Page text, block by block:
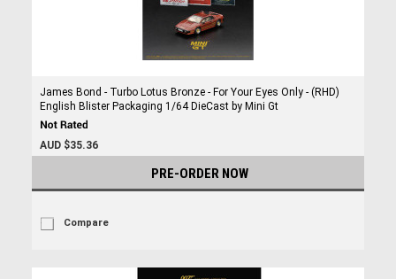
James Bond - Turbo Lotus Bronze - For Your Eyes Only - (RHD)
English Blister Packaging 1/64 DieCast by Mini Gt
AUD $35.36
PRE-ORDER NOW
Compare